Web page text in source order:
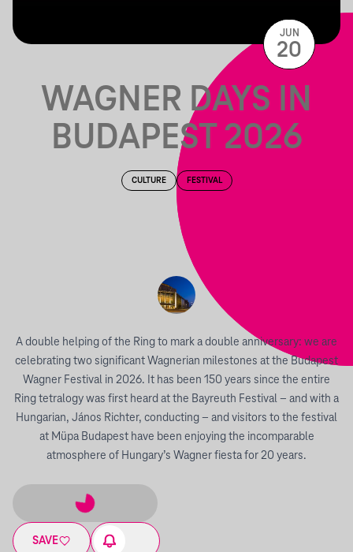
WAGNER DAYS IN
BUDAPEST 2026
CULTURE FESTIVAL
A double helping of the Ring to mark a double anniversary: we are
celebrating two significant Wagnerian milestones at the Budapest
Wagner Festival in 2026. It has been 150 years since the entire
Ring tetralogy was first heard at the Bayreuth Festival – and with a
Hungarian, János Richter, conducting – and visitors to the festival
at Müpa Budapest have been enjoying the incomparable
atmosphere of Hungary’s Wagner fiesta for 20 years.
SAVE
JUN
20